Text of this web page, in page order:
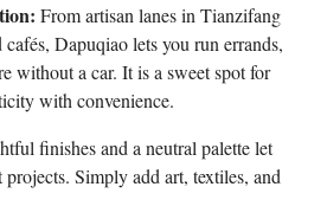
From artisan lanes in Tianzifang
Dapuqiao lets you run errands,
without a car. It is a sweet spot for
with convenience.
finishes and a neutral palette let
Simply add art, textiles, and